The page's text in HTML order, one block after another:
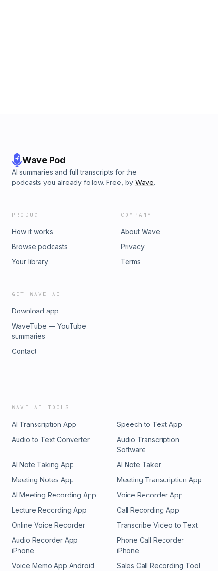
Wave Pod
AI summaries and full transcripts for the
podcasts you already follow. Free, by Wave.
PRODUCT
How it works
Browse podcasts
Your library
COMPANY
About Wave
Privacy
Terms
GET WAVE AI
Download app
WaveTube — YouTube
summaries
Contact
WAVE AI TOOLS
AI Transcription App
Speech to Text App
Audio to Text Converter
Audio Transcription
Software
AI Note Taking App
AI Note Taker
Meeting Notes App
Meeting Transcription App
AI Meeting Recording App
Voice Recorder App
Lecture Recording App
Call Recording App
Online Voice Recorder
Transcribe Video to Text
Audio Recorder App
iPhone
Phone Call Recorder
iPhone
Voice Memo App Android
Sales Call Recording Tool